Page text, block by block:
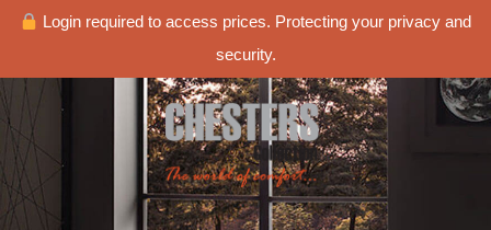
Login required to access prices. Protecting your privacy and
security.